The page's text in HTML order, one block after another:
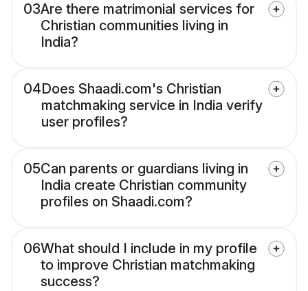
03Are there matrimonial services for
Christian communities living in
India?
04Does Shaadi.com's Christian
matchmaking service in India verify
user profiles?
05Can parents or guardians living in
India create Christian community
profiles on Shaadi.com?
06What should I include in my profile
to improve Christian matchmaking
success?